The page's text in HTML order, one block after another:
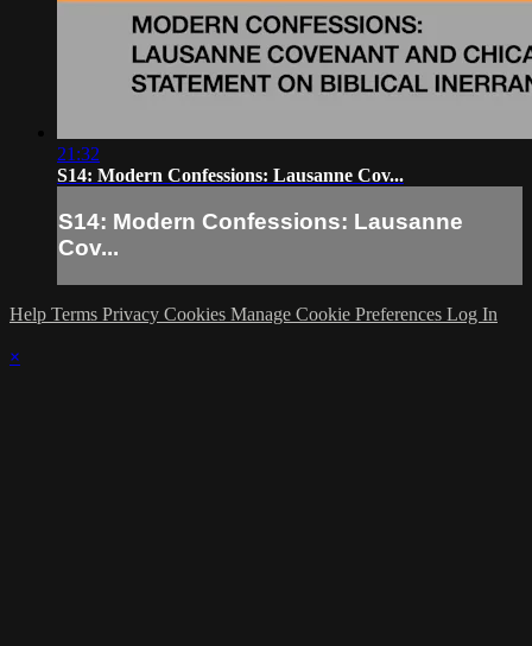
21:32
S14: Modern Confessions: Lausanne Cov...
S14: Modern Confessions: Lausanne
Cov...
Help Terms Privacy Cookies Manage Cookie Preferences Log In
×